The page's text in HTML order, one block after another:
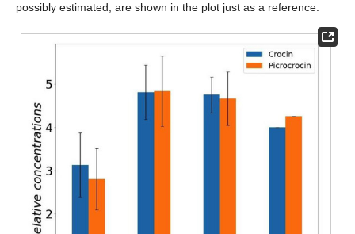
possibly estimated, are shown in the plot just as a reference.